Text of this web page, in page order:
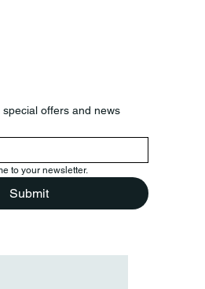
offers and news
to your newsletter.
Submit